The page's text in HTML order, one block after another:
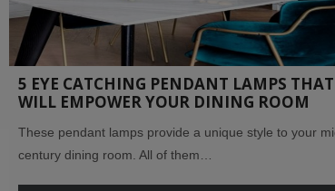
5 EYE CATCHING PENDANT LAMPS THAT
WILL EMPOWER YOUR DINING ROOM
These pendant lamps provide a unique style to your
century dining room. All of them…